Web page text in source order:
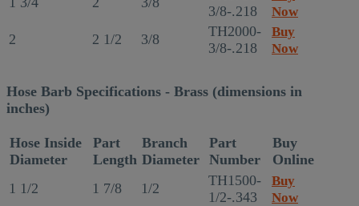
3/8-.218
Now
2 2 1/2 3/8
TH2000-
3/8-.218
Buy
Now
Hose Barb Specifications - Brass (dimensions in
inches)
Hose Inside
Diameter
Part
Length
Branch
Diameter
Part
Number
Buy
Online
1 1/2
1 7/8 1/2
TH1500-
1/2-.343
Buy
Now